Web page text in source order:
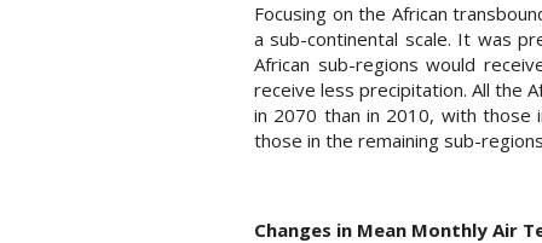
Focusing on the African
a sub-continental scale. It was
African sub-regions would
receive less precipitation. All the
in 2070 than in 2010, with those
those in the remaining sub-
Changes in Mean Monthly Air